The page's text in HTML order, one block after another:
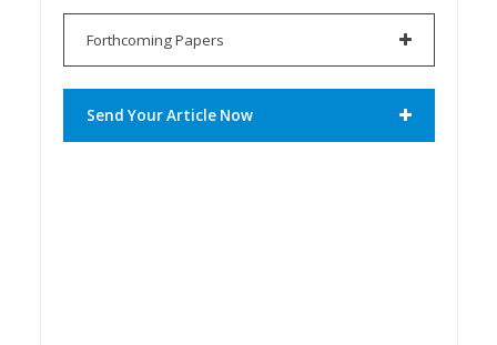
Forthcoming Papers
Send Your Article Now